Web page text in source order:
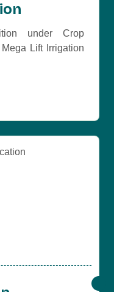
under Crop
Lift Irrigation